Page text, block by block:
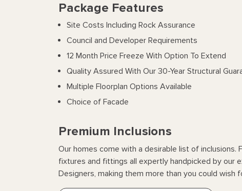
Package Features
Site Costs Including Rock Assurance
Council and Developer Requirements
12 Month Price Freeze With Option To Extend
Quality Assured With Our 30-Year Structural
Multiple Floorplan Options Available
Choice of Facade
Premium Inclusions
Our homes come with a desirable list of inclusions.
fixtures and fittings all expertly handpicked by our
Designers, making them more than you could wish